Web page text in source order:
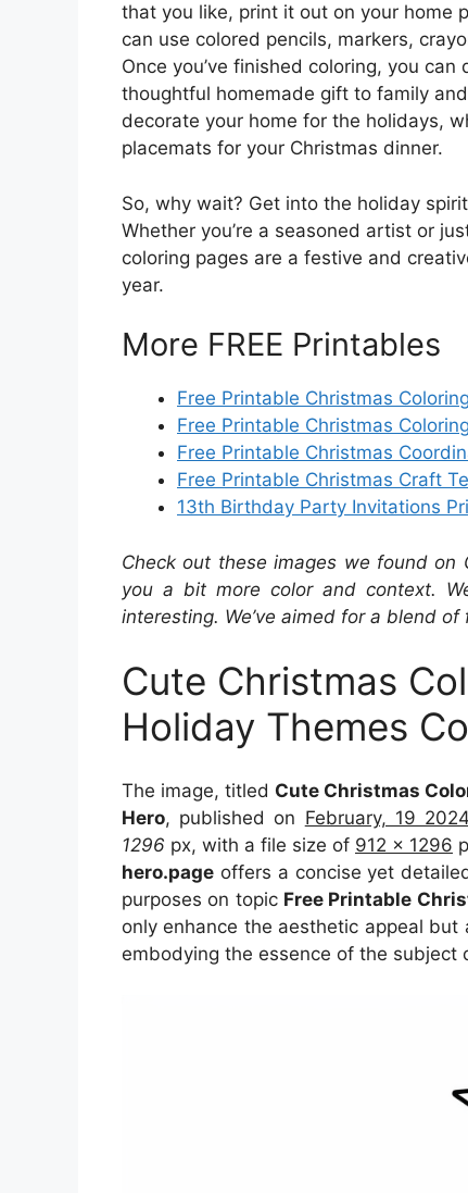
that you like, print it out on your home
can use colored pencils, markers,
Once you’ve finished coloring, you
thoughtful homemade gift to family
decorate your home for the holidays,
placemats for your Christmas dinner.
So, why wait? Get into the holiday
Whether you’re a seasoned artist or
coloring pages are a festive and
year.
More FREE Printables
Free Printable Christmas
Free Printable Christmas
Free Printable Christmas
Free Printable Christmas Craft
13th Birthday Party Invitations
Check out these images we found on
you a bit more color and context.
interesting. We’ve aimed for a blend
Cute Christmas
Holiday Themes
The image, titled Cute Christmas
Hero, published on February, 19 2024
1296 px, with a file size of 912 x 1296
hero.page offers a concise yet
purposes on topic Free Printable
only enhance the aesthetic appeal
embodying the essence of the subject